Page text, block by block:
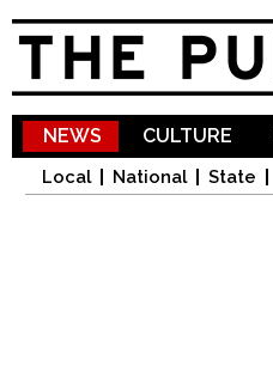
NEWS
Local National State
CULTURE